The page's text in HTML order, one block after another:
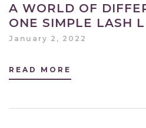
A WORLD OF
ONE SIMPLE LASH
January 2, 2022
READ MORE